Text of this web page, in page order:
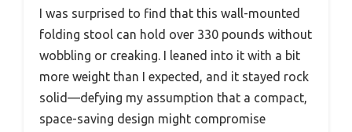
I was surprised to find that this wall-mounted
folding stool can hold over 330 pounds without
wobbling or creaking. I leaned into it with a bit
more weight than I expected, and it stayed rock
solid—defying my assumption that a compact,
space-saving design might compromise